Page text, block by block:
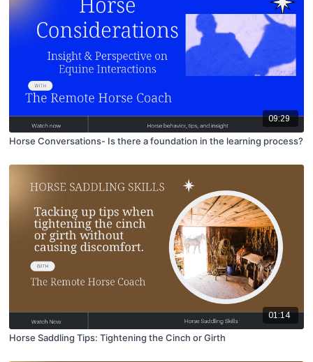
09:29
Horse Conversations- Is there a foundation in the learning process?
01:14
Horse Saddling Tips: Tightening the Cinch or Girth